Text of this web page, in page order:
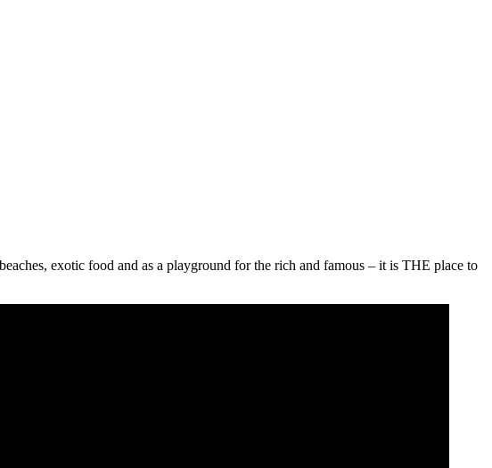
exotic food and as a playground for the rich and famous – it is THE place to